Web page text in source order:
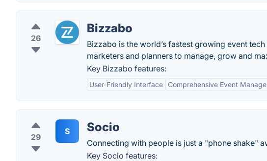
26
Bizzabo
Bizzabo is the world’s fastest growing event
marketers and planners to manage, grow and
Key Bizzabo features:
User-Friendly Interface Comprehensive Event
29
S Socio
Connecting with people is just a "phone shake"
Key Socio features: